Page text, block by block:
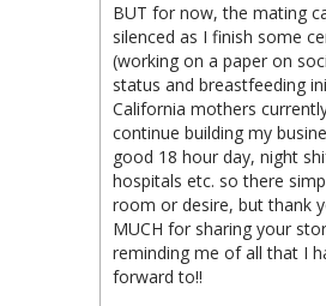
BUT for now, the mating
silenced as I finish some
(working on a paper on
status and breastfeeding
California mothers
continue building my
good 18 hour day, night
hospitals etc. so there
room or desire, but thank
MUCH for sharing your
reminding me of all that I
forward to!!